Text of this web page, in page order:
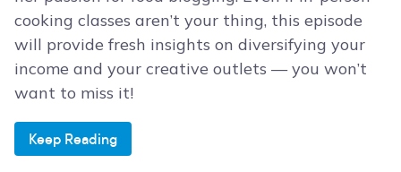
cooking classes aren’t your thing, this episode
will provide fresh insights on diversifying your
income and your creative outlets — you won’t
want to miss it!
Keep Reading